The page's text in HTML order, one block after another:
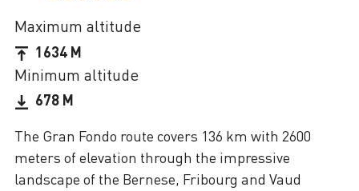
The Gran Fondo route covers 136 km with 2600
meters of elevation through the impressive
landscape of the Bernese, Fribourg and Vaud
Maximum altitude
1634 M
Minimum altitude
678 M